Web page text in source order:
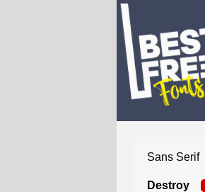
Sans Serif
Destroy